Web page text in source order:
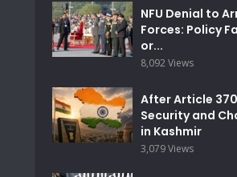
NFU Denial to
Forces: Policy
or...
8,092 Views
After Article
Security and
in Kashmir
3,079 Views